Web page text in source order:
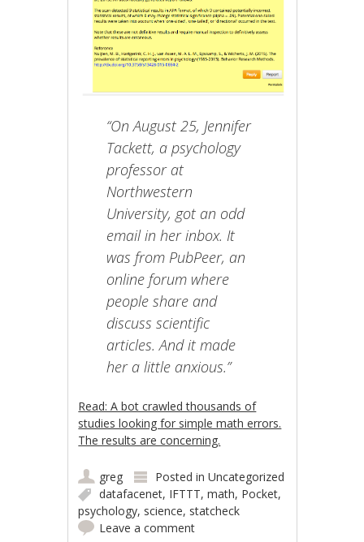
“On August 25, Jennifer
Tackett, a psychology
professor at
Northwestern
University, got an odd
email in her inbox. It
was from PubPeer, an
online forum where
people share and
discuss scientific
articles. And it made
her a little anxious.”
Read: A bot crawled thousands of
studies looking for simple math errors.
The results are concerning.
greg Posted inUncategorized
datafacenet, IFTTT,math, Pocket,
psychology, science, statcheck
Leave a comment